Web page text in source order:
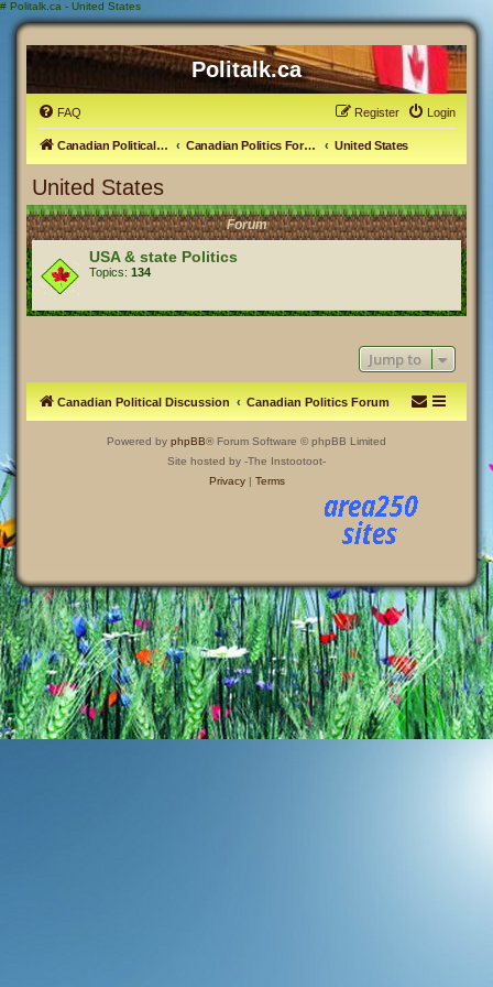
# Politalk.ca - United States
Politalk.ca
FAQ Login
Register
Canadian Political Discussion Canadian Politics Forum United States
United States
Forum
USA & state Politics
Topics: 134
Jump to
Canadian Political Discussion Canadian Politics Forum
Powered by phpBB® Forum Software © phpBB Limited
Site hosted by -The Instootoot-
Privacy| Terms